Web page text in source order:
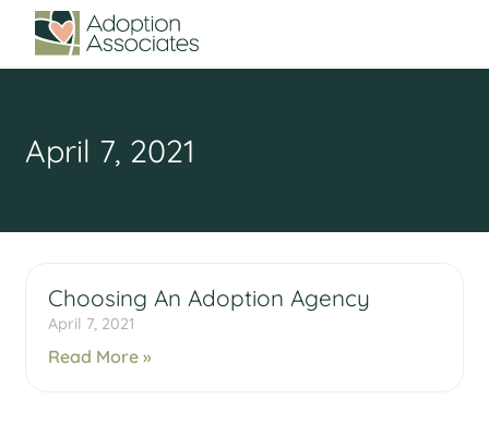
April 7, 2021
Choosing An Adoption Agency
April 7, 2021
Read More »